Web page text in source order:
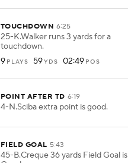
TOUCHDOWN 6:25
25-K.Walker runs 3 yards for a
touchdown.
9 PLAYS 59YDS 02:49 POS
POINT AFTER TD 6:19
4-N.Sciba extra point is good.
FIELD GOAL 5:43
45-B.Creque 36 yards Field Goal is